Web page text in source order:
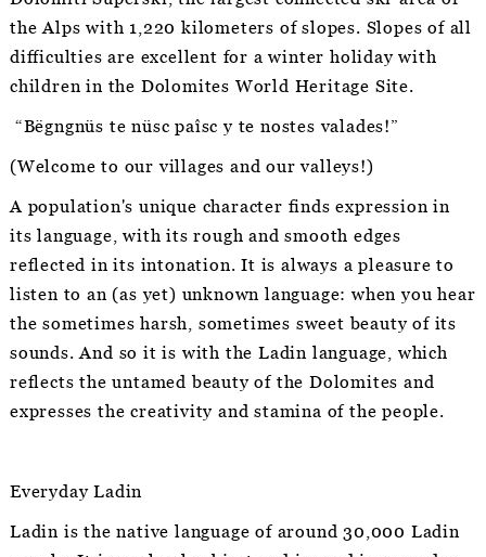
the Alps with 1,220 kilometers of slopes. Slopes of all
difficulties are excellent for a winter holiday with
children in the Dolomites World Heritage Site.
“Bëgngnüs te nüsc paîsc y te nostes valades!”
(Welcome to our villages and our valleys!)
A population's unique character finds expression in
its language, with its rough and smooth edges
reflected in its intonation. It is always a pleasure to
listen to an (as yet) unknown language: when you hear
the sometimes harsh, sometimes sweet beauty of its
sounds. And so it is with the Ladin language, which
reflects the untamed beauty of the Dolomites and
expresses the creativity and stamina of the people.
Everyday Ladin
Ladin is the native language of around 30,000 Ladin